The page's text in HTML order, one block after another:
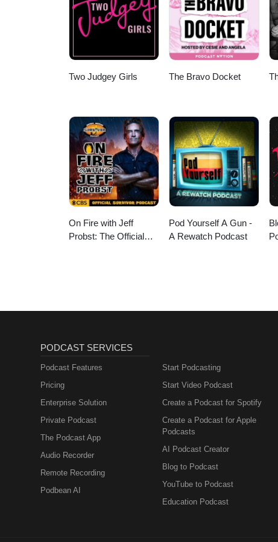
head underground to discuss
and is the mystery strong
Supergirl's opening is genuinely
reviews and geek culture chaos
Two Judgey Girls The Bravo Docket
On Fire with Jeff
Probst: The Official
Pod Yourself A Gun -
A Rewatch Podcast
PODCAST SERVICES
Podcast Features
Pricing
Enterprise Solution
Private Podcast
The Podcast App
Audio Recorder
Remote Recording
Podbean AI
Start Podcasting
Start Video Podcast
Create a Podcast for Spotify
Create a Podcast for Apple
Podcasts
AI Podcast Creator
Blog to Podcast
YouTube to Podcast
Education Podcast